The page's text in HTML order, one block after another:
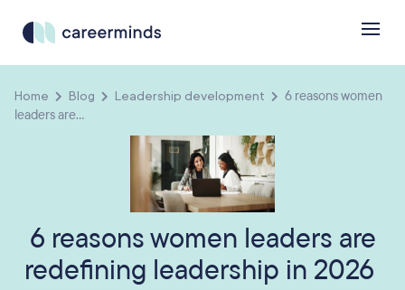
Home Blog Leadership development
6 reasons women
leaders are...
6 reasons women leaders are
redefining leadership in 2026